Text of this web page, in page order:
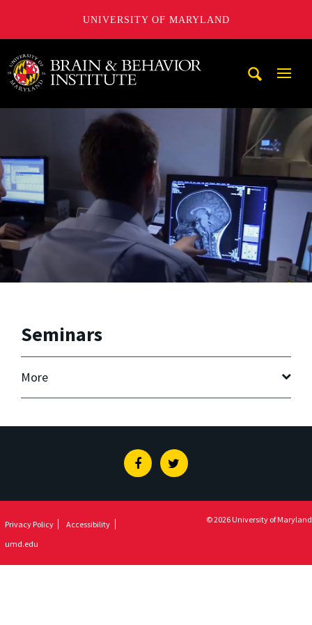
UNIVERSITY OF MARYLAND
University of Maryland Brain and Behavior Institute
Seminars
More
FacebookTwitter
Privacy Policy
Accessibility
umd.edu
© 2026 University of Maryland